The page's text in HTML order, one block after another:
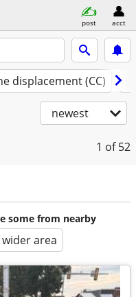
post acct
displacement (CC)
newest
1 of 52
some from nearby
area